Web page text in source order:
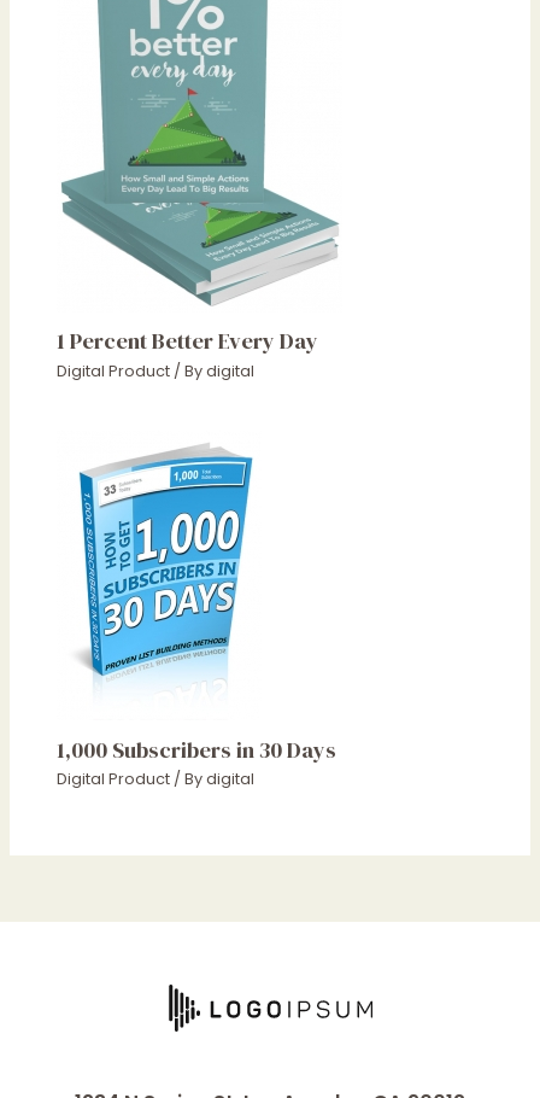
1 Percent Better Every Day
Digital Product / Bydigital
1,000 Subscribers in 30 Days
Digital Product / Bydigital